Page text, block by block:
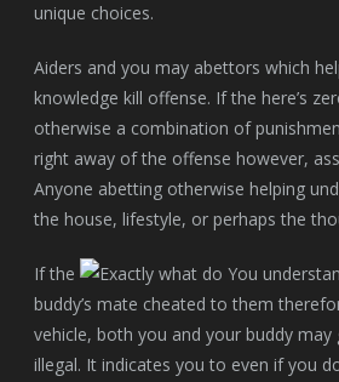
unique choices.
Aiders and you may abettors which
knowledge kill offense. If the here’s
otherwise a combination of
right away of the offense however,
Anyone abetting otherwise helping
the house, lifestyle, or perhaps the
If the
buddy’s mate cheated to them
vehicle, both you and your buddy
illegal. It indicates you to even if you